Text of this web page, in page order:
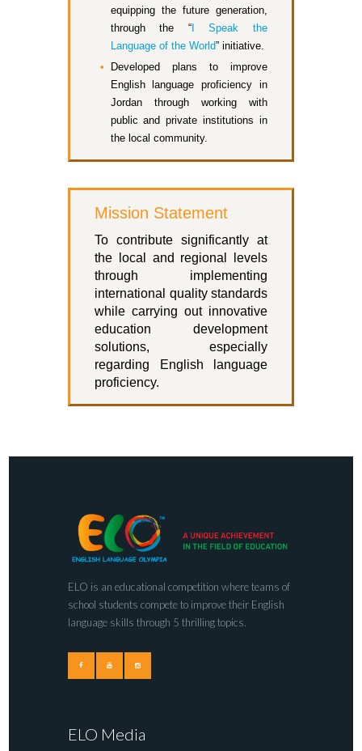
equipping the future generation,
through the “I Speak the
Language of the World” initiative.
Developed plans to improve
English language proficiency in
Jordan through working with
public and private institutions in
the local community.
Mission Statement
To contribute significantly at
the local and regional levels
through implementing
international quality standards
while carrying out innovative
education development
solutions, especially
regarding English language
proficiency.
ELO is an educational competition where teams of
school students compete to improve their English
language skills through 5 thrilling topics.
ELO Media